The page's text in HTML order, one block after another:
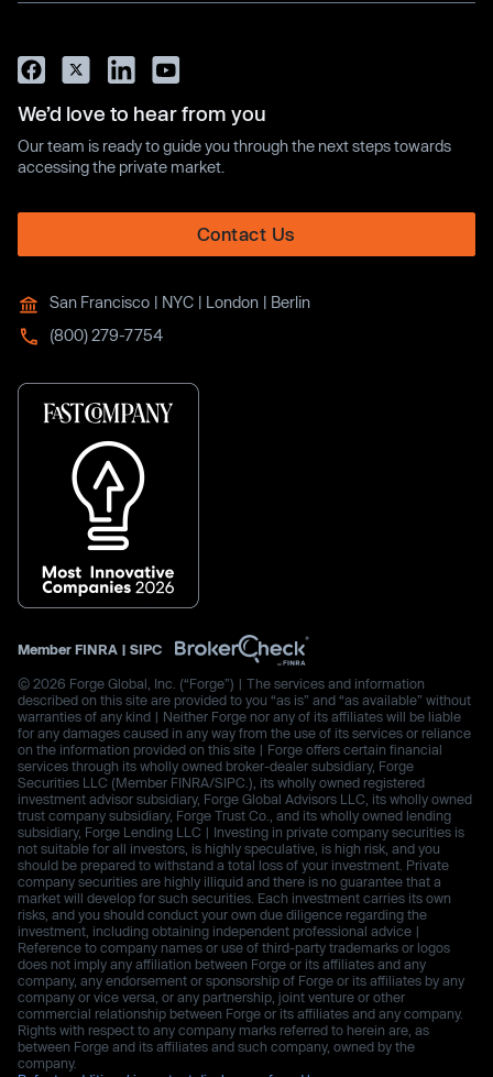
We’d love to hear from you
Our team is ready to guide you through the next steps towards
accessing the private market.
Contact Us
San Francisco | NYC | London | Berlin
(800) 279-7754
Member FINRA | SIPC
© 2026 Forge Global, Inc. (“Forge”) | The services and information
described on this site are provided to you “as is” and “as available” without
warranties of any kind | Neither Forge nor any of its affiliates will be liable
for any damages caused in any way from the use of its services or reliance
on the information provided on this site | Forge offers certain financial
services through its wholly owned broker-dealer subsidiary, Forge
Securities LLC (Member FINRA/SIPC.), its wholly owned registered
investment advisor subsidiary, Forge Global Advisors LLC, its wholly owned
trust company subsidiary, Forge Trust Co., and its wholly owned lending
subsidiary, Forge Lending LLC | Investing in private company securities is
not suitable for all investors, is highly speculative, is high risk, and you
should be prepared to withstand a total loss of your investment. Private
company securities are highly illiquid and there is no guarantee that a
market will develop for such securities. Each investment carries its own
risks, and you should conduct your own due diligence regarding the
investment, including obtaining independent professional advice |
Reference to company names or use of third-party trademarks or logos
does not imply any affiliation between Forge or its affiliates and any
company, any endorsement or sponsorship of Forge or its affiliates by any
company or vice versa, or any partnership, joint venture or other
commercial relationship between Forge or its affiliates and any company.
Rights with respect to any company marks referred to herein are, as
between Forge and its affiliates and such company, owned by the
company.